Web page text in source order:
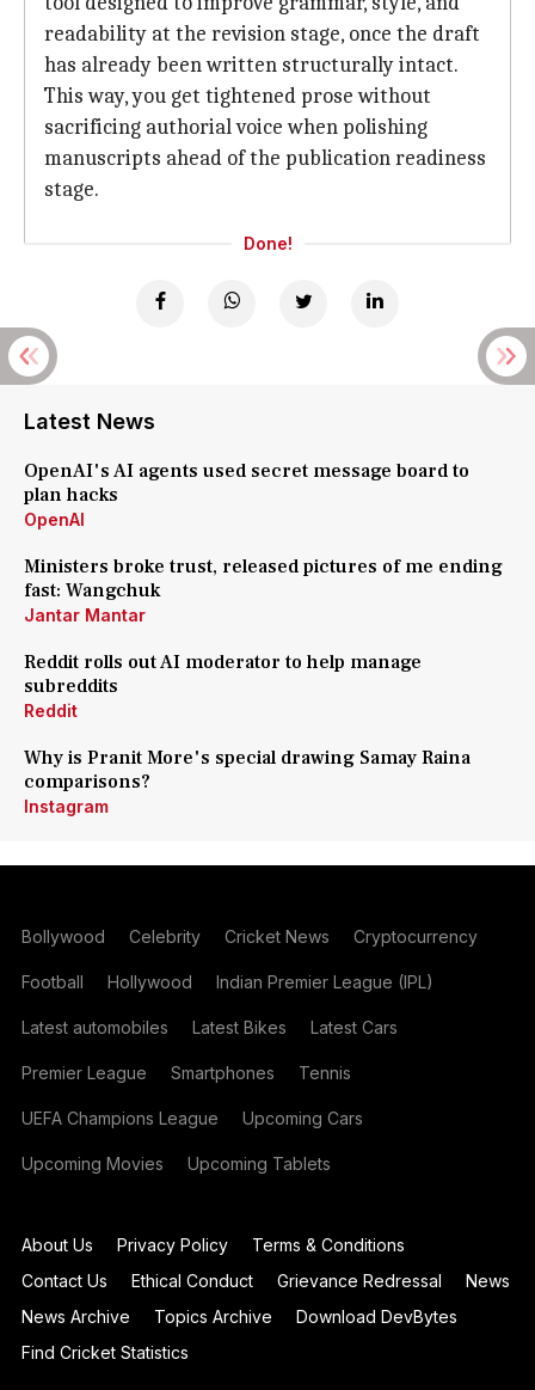
readability at the revision stage, once the draft
has already been written structurally intact.
This way, you get tightened prose without
sacrificing authorial voice when polishing
manuscripts ahead of the publication readiness
stage.
Done!
Latest News
OpenAI's AI agents used secret message board to
plan hacks
OpenAI
Ministers broke trust, released pictures of me ending
fast: Wangchuk
Jantar Mantar
Reddit rolls out AI moderator to help manage
subreddits
Reddit
Why is Pranit More's special drawing Samay Raina
comparisons?
Instagram
Bollywood Celebrity Cricket News Cryptocurrency
Football Hollywood Indian Premier League (IPL)
Latest automobiles Latest Bikes Latest Cars
Premier League Smartphones Tennis
UEFA Champions League Upcoming Cars
Upcoming Movies Upcoming Tablets
About Us Privacy Policy
Terms & Conditions
Contact Us
Ethical Conduct Grievance Redressal
News
News Archive
Topics Archive
Download DevBytes
Find Cricket Statistics